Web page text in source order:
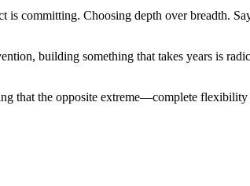
committing. Choosing depth over breadth.
building something that takes years is
that the opposite extreme—complete